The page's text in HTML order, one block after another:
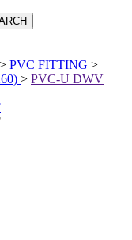
> PVC FITTING >
> PVC-U DWV